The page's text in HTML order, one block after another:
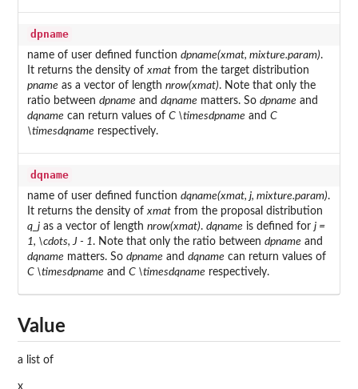
dpname
name of user defined function dpname(xmat, mixture.param).
It returns the density ofxmatfrom the target distribution
pname as a vector of length nrow(xmat). Note that only the
ratio between dpname and dqname matters. So dpname and
dqname can return values of C \timesdpname and C
\timesdqname respectively.
dqname
name of user defined function dqname(xmat, j, mixture.param).
It returns the density ofxmatfrom the proposal distribution
q_jas a vector of length nrow(xmat). dqname is defined for j =
1, \cdots, J - 1. Note that only the ratio between dpname and
dqname matters. So dpname and dqname can return values of
C \timesdpname and C \timesdqname respectively.
Value
a list of